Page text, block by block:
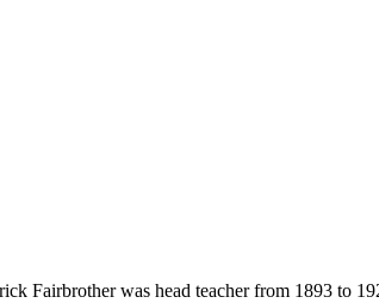
Fairbrother was head teacher from 1893 to